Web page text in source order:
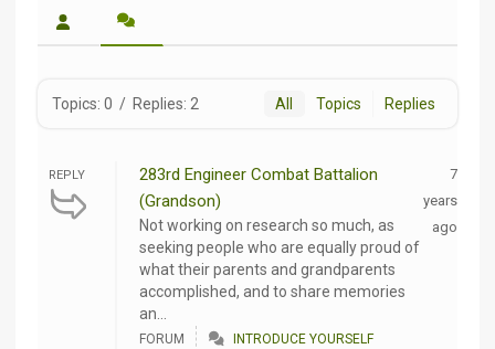
Topics: 0 / Replies: 2 All Topics Replies
REPLY
283rd Engineer Combat Battalion
(Grandson)
Not working on research so much, as
seeking people who are equally proud of
what their parents and grandparents
accomplished, and to share memories
an...
7
years
ago
FORUM INTRODUCE YOURSELF